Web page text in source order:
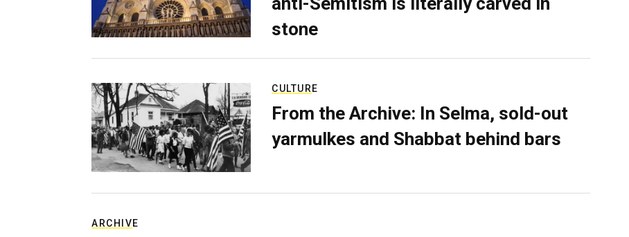
stone
CULTURE
From the Archive: In Selma, sold-out
yarmulkes and Shabbat behind bars
ARCHIVE